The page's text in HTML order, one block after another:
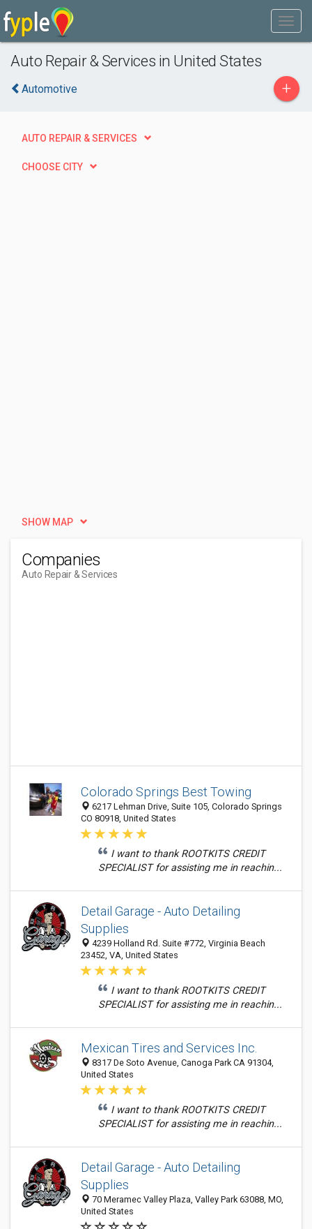
Auto Repair & Services in United States
Automotive +
AUTO REPAIR & SERVICES
CHOOSE CITY
SHOW MAP
Companies
Auto Repair & Services
Colorado Springs Best Towing
6217 Lehman Drive, Suite 105, Colorado Springs
CO 80918, United States
I want to thank ROOTKITS CREDIT
SPECIALIST for assisting me in reachin...
Detail Garage - Auto Detailing
Supplies
4239 Holland Rd. Suite #772, Virginia Beach
23452, VA, United States
I want to thank ROOTKITS CREDIT
SPECIALIST for assisting me in reachin...
Mexican Tires and Services Inc.
8317 De Soto Avenue, Canoga Park CA 91304,
United States
I want to thank ROOTKITS CREDIT
SPECIALIST for assisting me in reachin...
Detail Garage - Auto Detailing
Supplies
70 Meramec Valley Plaza, Valley Park 63088, MO,
United States